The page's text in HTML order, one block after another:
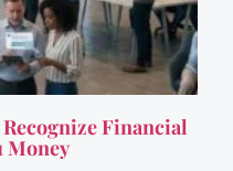
Financial
Money